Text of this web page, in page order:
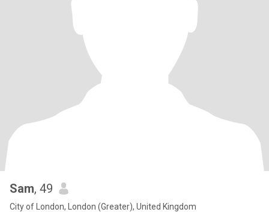
Sam, 49
City of London, London (Greater), United Kingdom